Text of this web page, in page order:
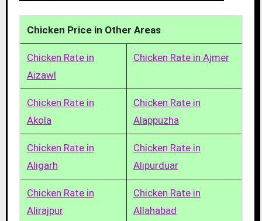
Chicken Price in Other Areas
Chicken Rate in
Aizawl
Chicken Rate in Ajmer
Chicken Rate in
Akola
Chicken Rate in
Alappuzha
Chicken Rate in
Aligarh
Chicken Rate in
Alipurduar
Chicken Rate in
Alirajpur
Chicken Rate in
Allahabad